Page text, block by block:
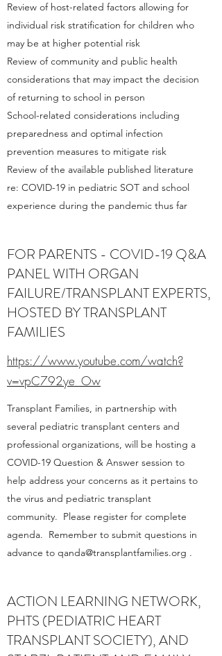
Review of host-related factors allowing for
individual risk stratification for children who
may be at higher potential risk
Review of community and public health
considerations that may impact the decision
of returning to school in person
School-related considerations including
preparedness and optimal infection
prevention measures to mitigate risk
Review of the available published literature
re: COVID-19 in pediatric SOT and school
experience during the pandemic thus far
FOR PARENTS - COVID-19 Q&A
PANEL WITH ORGAN
FAILURE/TRANSPLANT EXPERTS,
HOSTED BY TRANSPLANT
FAMILIES
https://www.youtube.com/watch?
v=vpC792ye_Ow
Transplant Families, in partnership with
several pediatric transplant centers and
professional organizations, will be hosting a
COVID-19 Question & Answer session to
help address your concerns as it pertains to
the virus and pediatric transplant
community. Please register for complete
agenda. Remember to submit questions in
advance to qanda@transplantfamilies.org .
ACTION LEARNING NETWORK,
PHTS (PEDIATRIC HEART
TRANSPLANT SOCIETY), AND